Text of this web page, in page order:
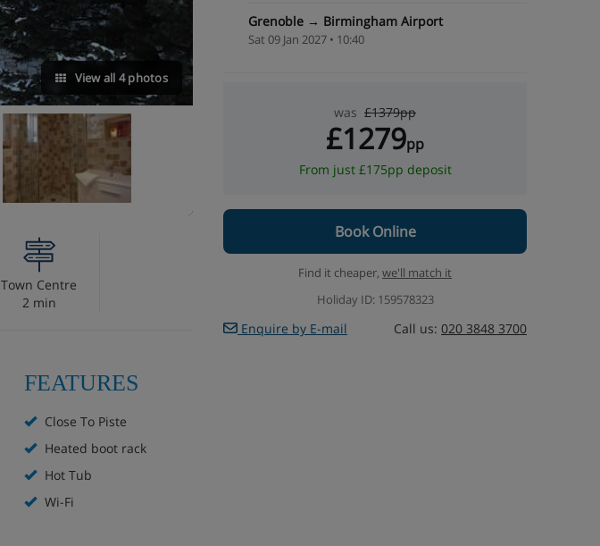
View all 4 photos
Grenoble → Birmingham Airport
Sat 09 Jan 2027 • 10:40
was £1379pp
£1279pp
From just £175pp deposit
Book Online
Find it cheaper, we'll match it
Holiday ID: 159578323
Enquire by E-mail Call us: 020 3848 3700
Town Centre
2 min
FEATURES
Close To Piste
Heated boot rack
Hot Tub
Wi-Fi